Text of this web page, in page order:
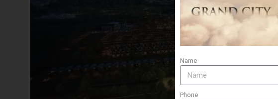
Name
Phone